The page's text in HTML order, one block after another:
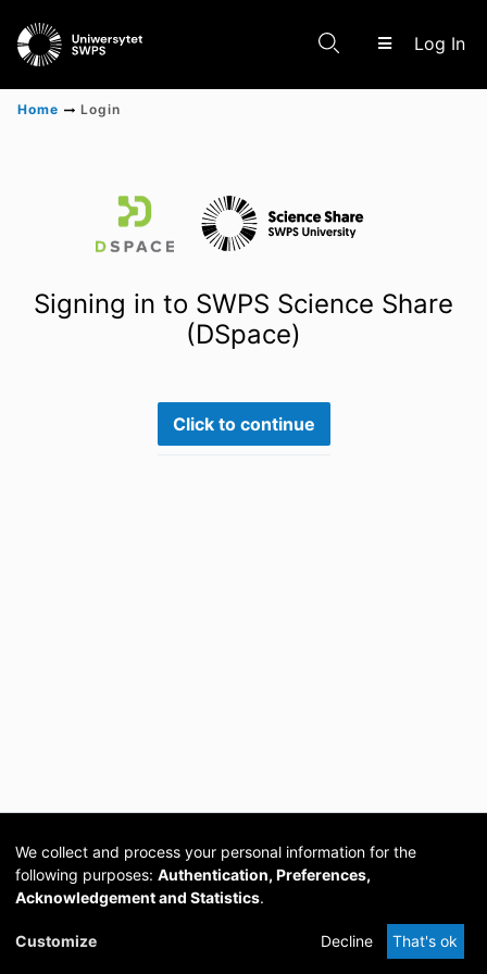
Log In
Scientific research results
Home Login
Signing in to SWPS Science Share
(DSpace)
Click to continue
Cookie
DSpace
provided by PCG
Academia
We collect and process your personal information for the
following purposes: Authentication, Preferences,
Acknowledgement and Statistics.
Customize Decline That's ok